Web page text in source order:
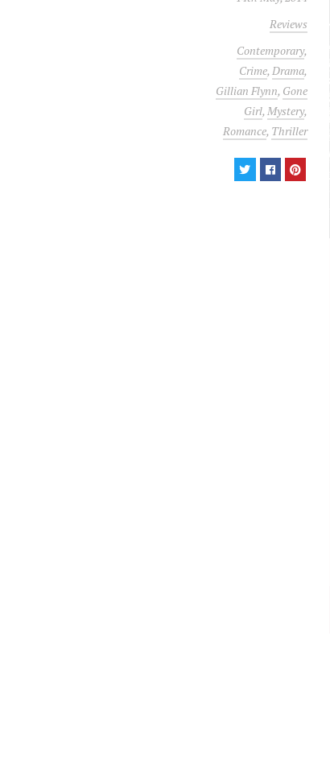
Reviews
Contemporary,
Crime,Drama,
Gillian Flynn, Gone
Girl,Mystery,
Romance, Thriller